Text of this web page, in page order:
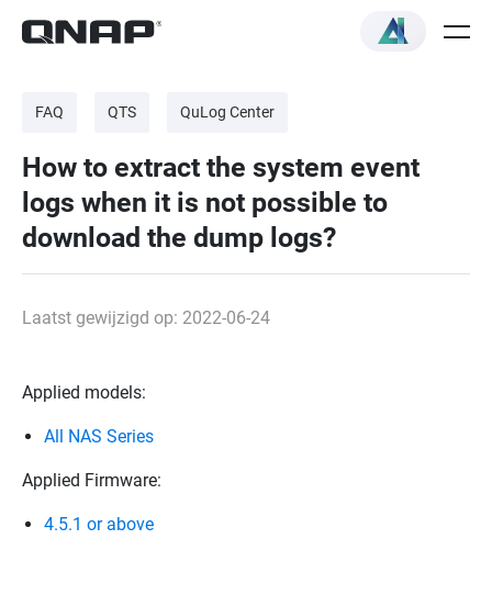
FAQ QTS QuLog Center
How to extract the system event
logs when it is not possible to
download the dump logs?
Laatst gewijzigd op: 2022-06-24
Applied models:
All NAS Series
Applied Firmware:
4.5.1 or above